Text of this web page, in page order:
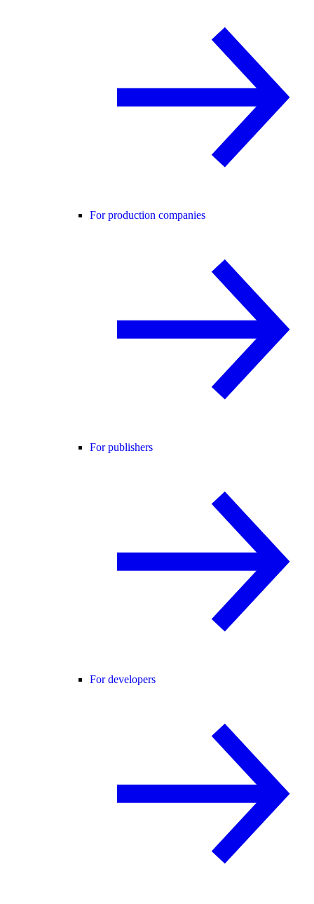
For production companies
For publishers
For developers